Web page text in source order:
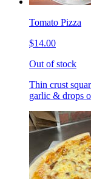
Tomato Pizza
$14.00
Out of stock
Thin crust
garlic & drops